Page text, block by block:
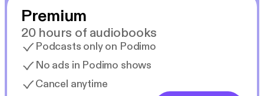
Premium
20 hours of audiobooks
Podcasts only on Podimo
No ads in Podimo shows
Cancel anytime